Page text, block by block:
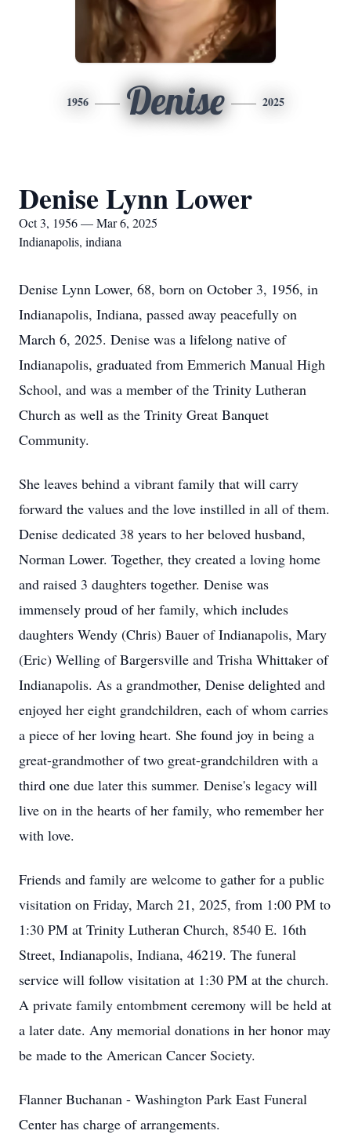
1956 Denise 2025
Denise Lynn Lower
Oct 3, 1956 — Mar 6, 2025
Indianapolis, indiana
Denise Lynn Lower, 68, born on October 3, 1956, in
Indianapolis, Indiana, passed away peacefully on
March 6, 2025. Denise was a lifelong native of
Indianapolis, graduated from Emmerich Manual High
School, and was a member of the Trinity Lutheran
Church as well as the Trinity Great Banquet
Community.
She leaves behind a vibrant family that will carry
forward the values and the love instilled in all of them.
Denise dedicated 38 years to her beloved husband,
Norman Lower. Together, they created a loving home
and raised 3 daughters together. Denise was
immensely proud of her family, which includes
daughters Wendy (Chris) Bauer of Indianapolis, Mary
(Eric) Welling of Bargersville and Trisha Whittaker of
Indianapolis. As a grandmother, Denise delighted and
enjoyed her eight grandchildren, each of whom carries
a piece of her loving heart. She found joy in being a
great-grandmother of two great-grandchildren with a
third one due later this summer. Denise's legacy will
live on in the hearts of her family, who remember her
with love.
Friends and family are welcome to gather for a public
visitation on Friday, March 21, 2025, from 1:00 PM to
1:30 PM at Trinity Lutheran Church, 8540 E. 16th
Street, Indianapolis, Indiana, 46219. The funeral
service will follow visitation at 1:30 PM at the church.
A private family entombment ceremony will be held at
a later date. Any memorial donations in her honor may
be made to the American Cancer Society.
Flanner Buchanan - Washington Park East Funeral
Center has charge of arrangements.